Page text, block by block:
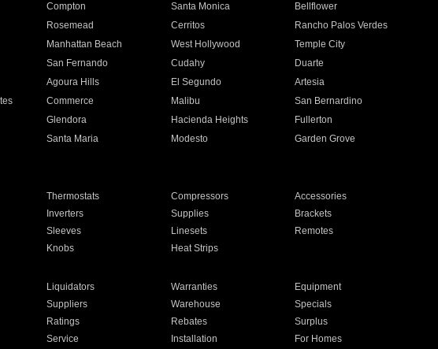
Compton Santa Monica
Bellflower
Rosemead Cerritos
Rancho Palos Verdes
Manhattan Beach West Hollywood
Temple City
San Fernando Cudahy
Duarte
Agoura Hills El Segundo
Artesia
Commerce Malibu
San Bernardino
Glendora Hacienda Heights
Fullerton
Santa Maria Modesto
Garden Grove
Thermostats Compressors
Accessories
Inverters Supplies
Brackets
Sleeves Linesets
Remotes
Knobs Heat Strips
Liquidators Warranties
Equipment
Suppliers Warehouse
Specials
Ratings Rebates
Surplus
Service Installation For Homes